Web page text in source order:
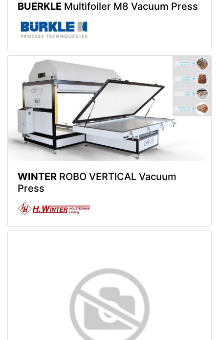
BUERKLE Multifoiler M8 Vacuum Press
WINTER ROBO VERTICAL Vacuum
Press